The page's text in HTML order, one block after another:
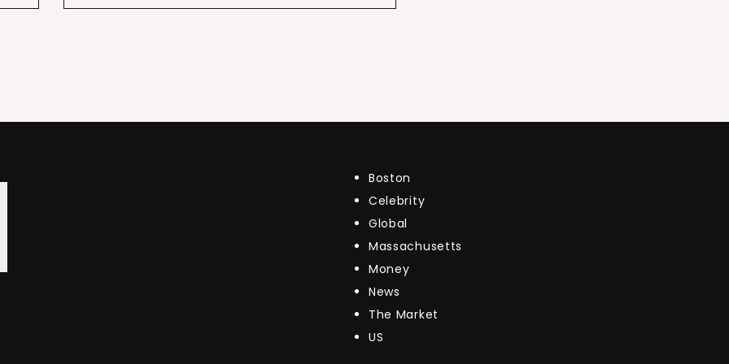
Boston
Celebrity
Global
Massachusetts
Money
News
The Market
US